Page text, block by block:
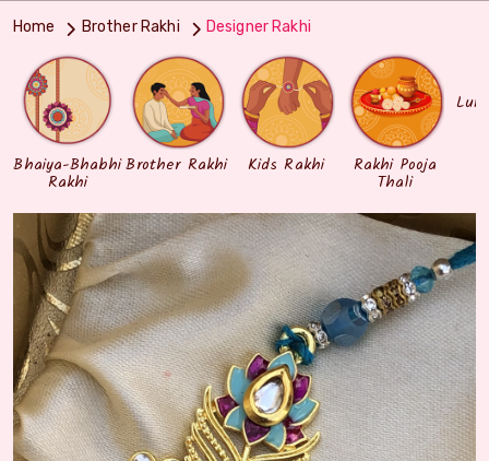
Home Brother Rakhi Designer Rakhi
Bhaiya-Bhabhi
Rakhi
Brother Rakhi Kids Rakhi Rakhi Pooja
Thali